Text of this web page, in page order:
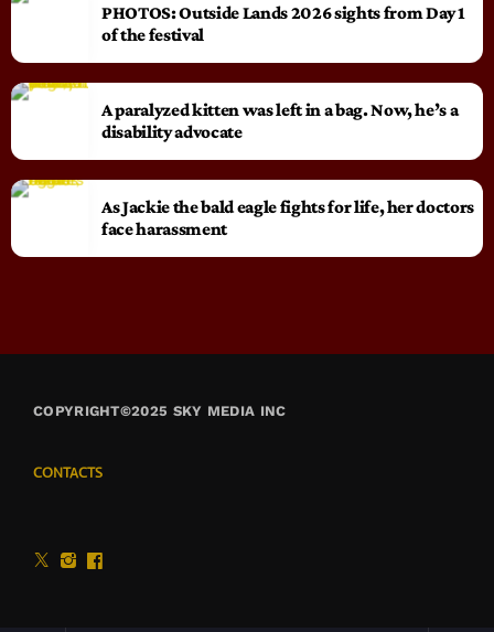
PHOTOS: Outside Lands 2026 sights from Day 1
of the festival
A paralyzed kitten was left in a bag. Now, he’s a
disability advocate
As Jackie the bald eagle fights for life, her doctors
face harassment
COPYRIGHT©2025 SKY MEDIA INC
CONTACTS